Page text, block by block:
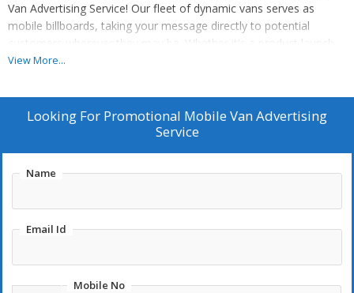
Van Advertising Service! Our fleet of dynamic vans serves as
mobile billboards, taking your message directly to potential
customers wherever they may be. Whether it's a product launch,
event promotion, or brand awareness campaign, our eye-
Strategically planned routes guarantee exposure in high-traffic
areas, ensuring your message reaches the right audience at the
right time. Drive your promotional success with our Promotional
View More...
Looking For Promotional Mobile Van Advertising
Service
Name
Email Id
Mobile No